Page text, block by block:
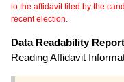
to the affidavit filed by the
recent election.
Data Readability
Reading Affidavit